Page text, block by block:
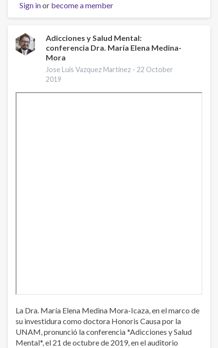
para
enfermería,
de
operación
durante
COVID-
19
Sign inor become a member
Adicciones y Salud Mental:
conferencia Dra. María Elena Medina-
Mora
Jose Luis Vazquez Martinez -22 October
2019
La Dra. María Elena Medina Mora-Icaza, en el marco de
su investidura como doctora Honoris Causa por la
UNAM, pronunció la conferencia *Adicciones y Salud
Mental*, el 21 de octubre de 2019, en el auditorio